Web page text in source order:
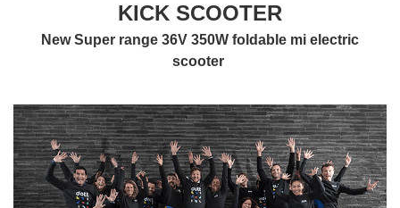
KICK SCOOTER
New Super range 36V 350W foldable mi electric
scooter